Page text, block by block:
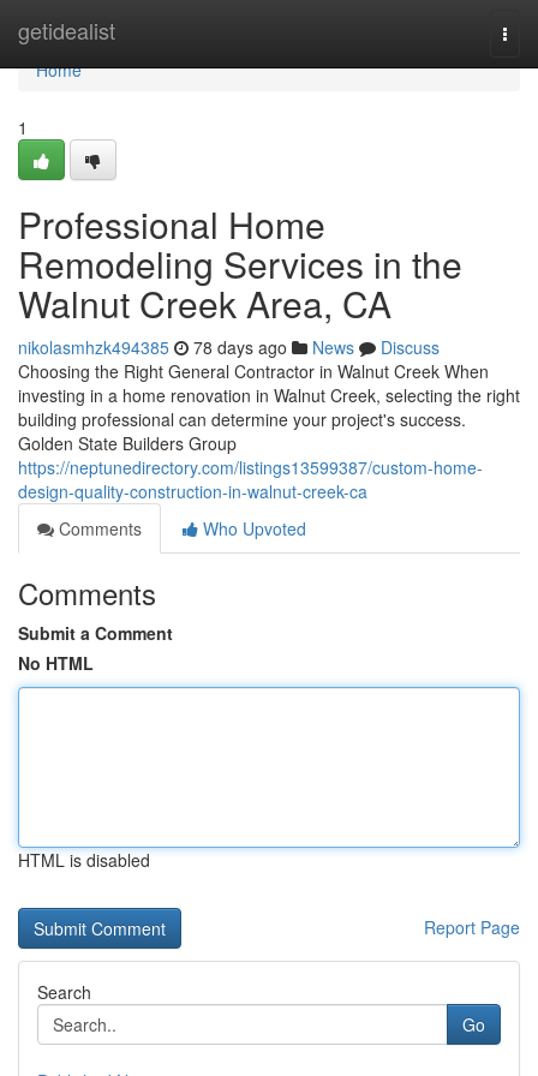
getidealist
Home
Home
1
Professional Home
Remodeling Services in the
Walnut Creek Area, CA
nikolasmhzk494385 78 days ago News
Discuss
Choosing the Right General Contractor in Walnut Creek When
investing in a home renovation in Walnut Creek, selecting the right
building professional can determine your project's success.
Golden State Builders Group
https://neptunedirectory.com/listings13599387/custom-home-
design-quality-construction-in-walnut-creek-ca
Comments
Who Upvoted
Comments
Submit a Comment
No HTML
HTML is disabled
Report Page
Search
Go